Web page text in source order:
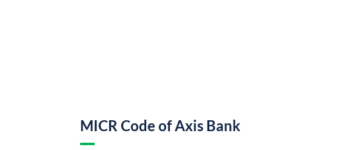
MICR Code of Axis Bank